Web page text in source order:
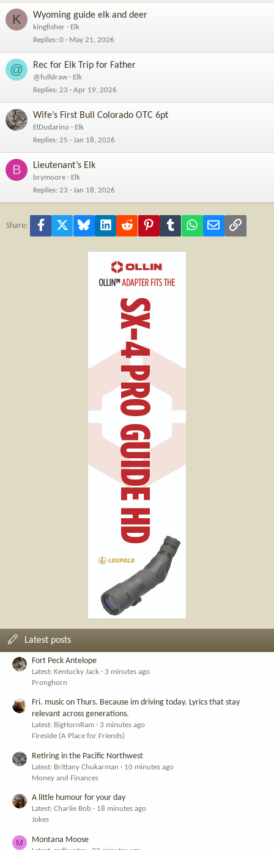
K Wyoming guide elk and deer
kingfisher
Elk
Replies 0 May 21, 2026
@ Rec for Elk Trip for Father
@fulldraw
Elk
Replies 23 Apr 19, 2026
Wife’s First Bull Colorado OTC 6pt
ElDudarino
Elk
Replies 25 Jan 18, 2026
B Lieutenant’s Elk
brymoore
Elk
Replies 23 Jan 18, 2026
Share: Facebook Bluesky LinkedInReddit PinterestTumblr WhatsApp
Email Link
Latest posts
Fort Peck Antelope
Latest: Kentucky Jack
3 minutes ago
Pronghorn
Fri. music on Thurs. Because im driving today. Lyrics that stay
relevant across generations.
Latest: BigHornRam
3 minutes ago
Fireside (A Place for Friends)
Retiring in the Pacific Northwest
Latest: Brittany Chukarman
10 minutes ago
Money and Finances
A little humour for your day
Latest: Charlie Bob
18 minutes ago
Jokes
M Montana Moose